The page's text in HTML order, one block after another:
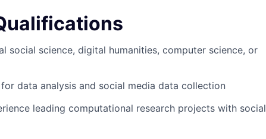
social science, digital humanities, computer science, or
data analysis and social media data collection
leading computational research projects with social